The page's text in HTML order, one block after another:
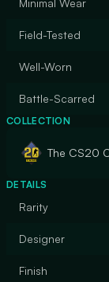
Minimal Wear
Field-Tested
Well-Worn
Battle-Scarred
COLLECTION
The CS20
DETAILS
Rarity
Designer
Finish